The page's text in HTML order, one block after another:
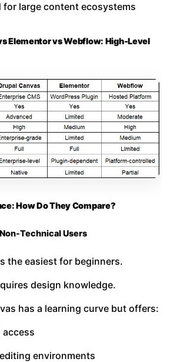
for large content ecosystems
Elementor vs Webflow: High-Level
How Do They Compare?
Technical Users
the easiest for beginners.
design knowledge.
has a learning curve but offers:
access
environments